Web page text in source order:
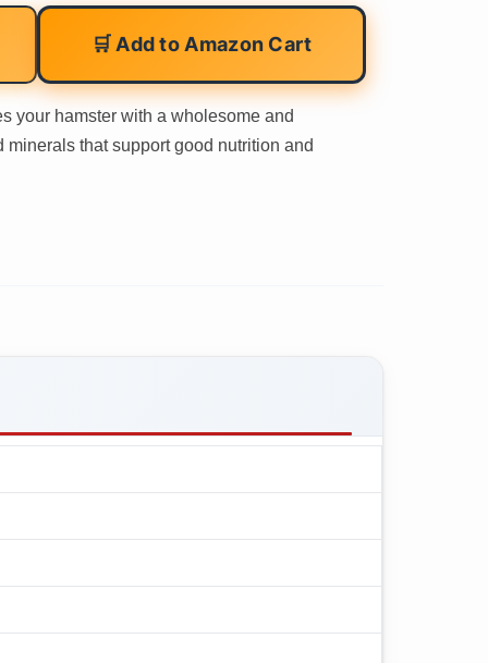
🛒 Add to Amazon Cart
your hamster with a wholesome and
that support good nutrition and